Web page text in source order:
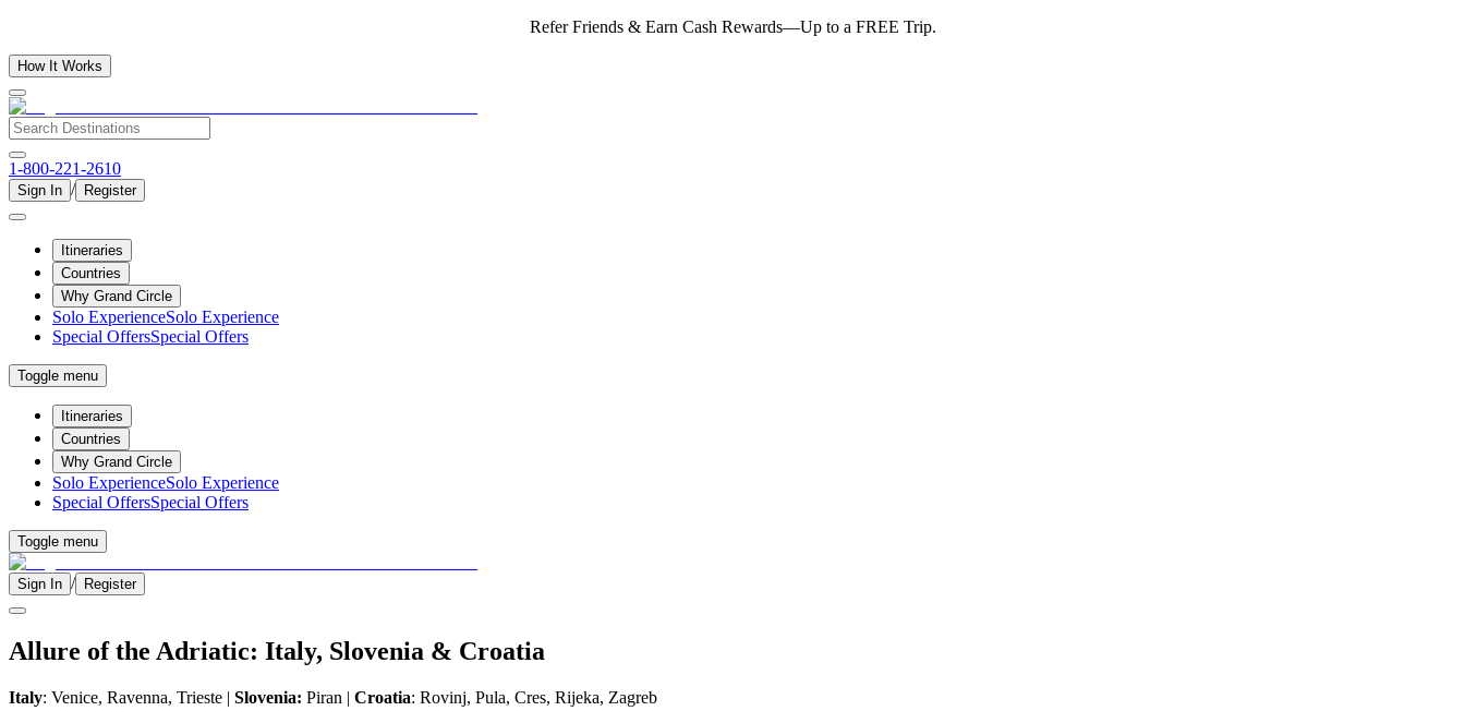
Refer Friends & Earn Cash Rewards—Up to a FREE Trip.
How It Works
1-800-221-2610
Sign In / Register
Itineraries
Countries
Why Grand Circle
Solo ExperienceSolo Experience
Special OffersSpecial Offers
Toggle menu
Itineraries
Countries
Why Grand Circle
Solo ExperienceSolo Experience
Special OffersSpecial Offers
Toggle menu
Sign In / Register
Allure of the Adriatic: Italy, Slovenia & Croatia
Italy: Venice, Ravenna, Trieste | Slovenia: Piran | Croatia: Rovinj, Pula, Cres, Rijeka, Zagreb